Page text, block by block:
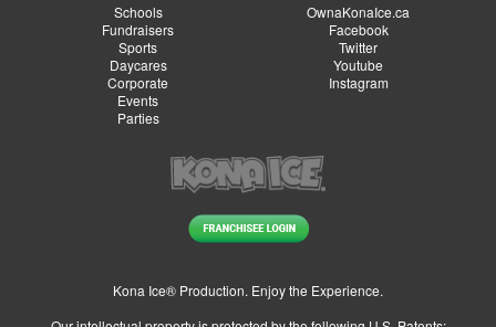
Schools
Fundraisers
Sports
Daycares
Corporate
Events
Parties
OwnaKonaIce.ca
Facebook
Twitter
Youtube
Instagram
Kona Ice® Production. Enjoy the Experience.